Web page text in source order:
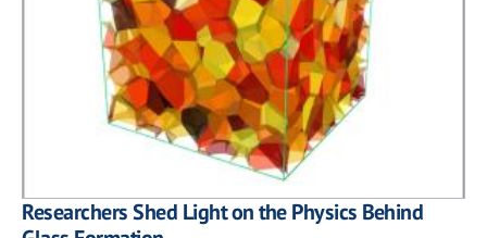
Researchers Shed Light on the Physics Behind